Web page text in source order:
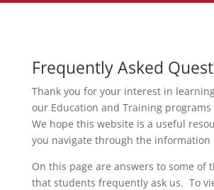
Frequently Asked
Thank you for your interest in
our Education and Training programs
We hope this website is a useful
you navigate through the information
On this page are answers to some of
that students frequently ask us. To